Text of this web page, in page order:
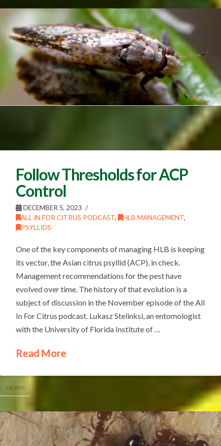
Follow Thresholds for ACP
Control
DECEMBER 5, 2023
ALL IN FOR CITRUS PODCAST, HLB MANAGEMENT,
PSYLLIDS
One of the key components of managing HLB is keeping
its vector, the Asian citrus psyllid (ACP), in check.
Management recommendations for the pest have
evolved over time. The history of that evolution is a
subject of discussion in the November episode of the All
In For Citrus podcast. Lukasz Stelinksi, an entomologist
with the University of Florida Institute of …
Read More
UF/IFAS